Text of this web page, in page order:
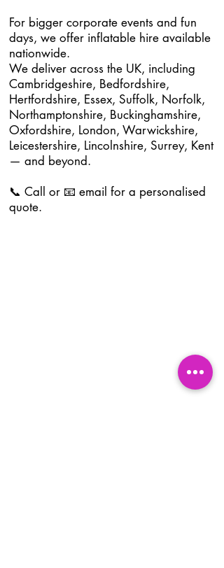
For bigger corporate events and fun
days, we offer inflatable hire available
nationwide.
We deliver across the UK, including
Cambridgeshire, Bedfordshire,
Hertfordshire, Essex, Suffolk, Norfolk,
Northamptonshire, Buckinghamshire,
Oxfordshire, London, Warwickshire,
Leicestershire, Lincolnshire, Surrey, Kent
— and beyond.
📞 Call or 📧 email for a personalised
quote.